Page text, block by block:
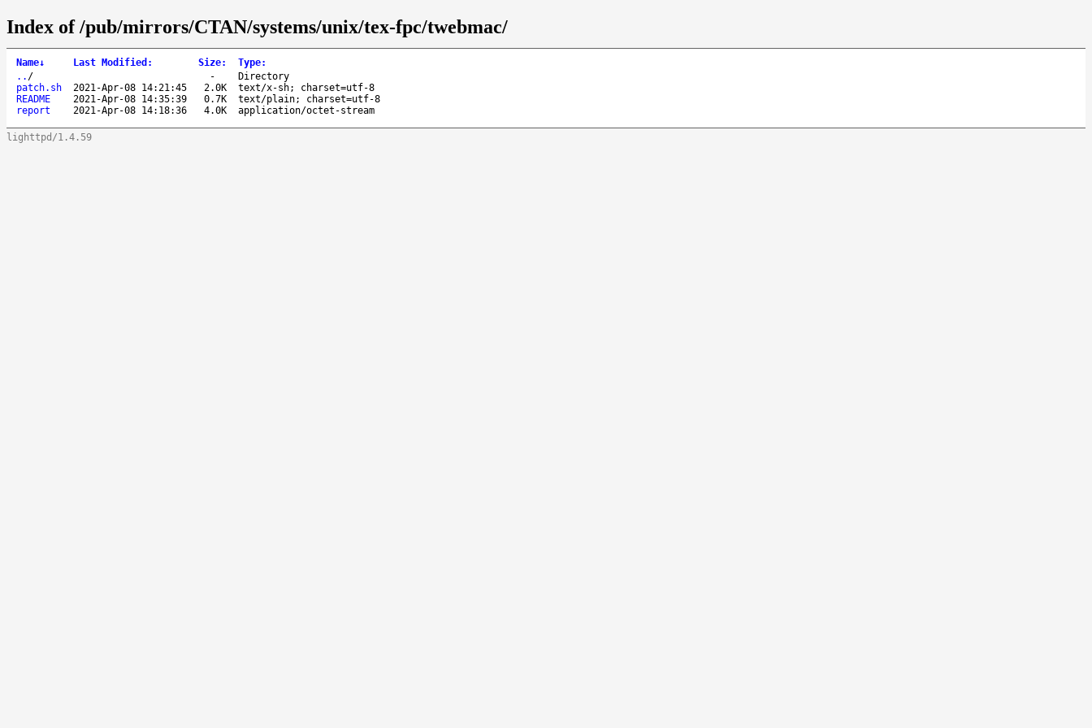
Index of /pub/mirrors/CTAN/systems/unix/tex-fpc/twebmac/
Name↓ Last Modified : Size: Type:
.. / -
Directory
patch.sh
2021-Apr-08 14:21:45 2.0K
text/x-sh; charset=utf-8
README
2021-Apr-08 14:35:39 0.7K
text/plain; charset=utf-8
report
2021-Apr-08 14:18:36 4.0K application/octet-stream
lighttpd/1.4.59